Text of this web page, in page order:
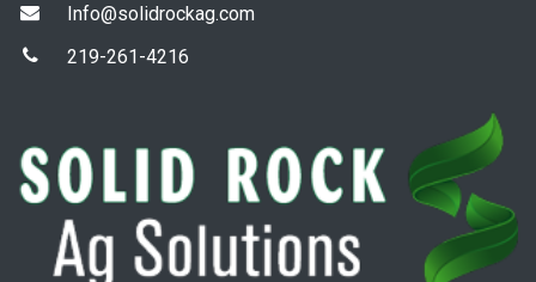
Info@solidrockag.com
219-261-4216